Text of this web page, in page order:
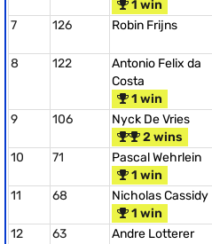
1 win
7 126 Robin Frijns
8 122
Antonio Felix da
Costa
1 win
9 106
Nyck De Vries
2 wins
10 71
Pascal Wehrlein
1 win
11 68
Nicholas Cassidy
1 win
12 63 Andre Lotterer